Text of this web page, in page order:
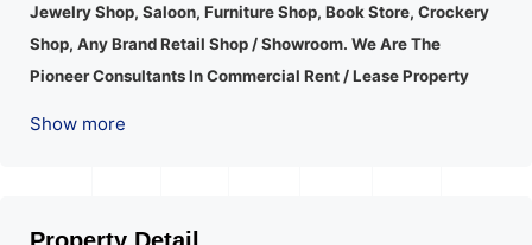
Jewelry Shop, Saloon, Furniture Shop, Book Store, Crockery
Shop, Any Brand Retail Shop / Showroom. We Are The
Pioneer Consultants In Commercial Rent / Lease Property
Market To Your Business. Suitable For All Kind Retails
Show more